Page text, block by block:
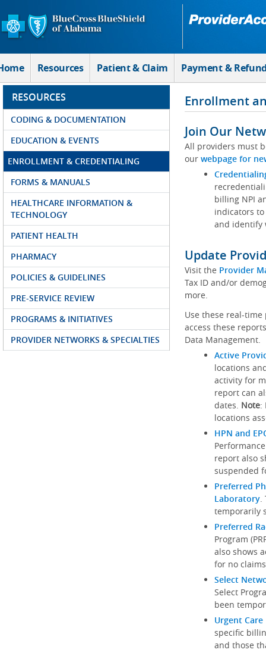
Skip to Main Content
Resources Patient & Claim Payment &
RESOURCES
CODING & DOCUMENTATION
EDUCATION & EVENTS
ENROLLMENT & CREDENTIALING
FORMS & MANUALS
HEALTHCARE INFORMATION &
TECHNOLOGY
PATIENT HEALTH
PHARMACY
POLICIES & GUIDELINES
PRE-SERVICE REVIEW
PROGRAMS & INITIATIVES
PROVIDER NETWORKS & SPECIALTIES
Enrollment
Join Our
All providers must
our webpage for
billing NPI
indicators
and identify
Update
Visit the Provider
Tax ID and/or
more.
Use these real-
access these
Data Management.
Active
locations
activity for
report can
dates. Note:
locations
HPN and
report also
suspended
Preferred
Laboratory.
temporarily
Preferred
Program
also shows
for no
Select
Select
been
Urgent
specific
and those